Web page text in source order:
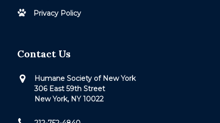
Privacy Policy
Contact Us
Humane Society of New York
306 East 59th Street
New York, NY 10022